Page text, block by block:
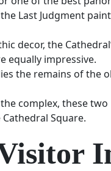
Last Judgment
decor, the
equally impressive.
the remains of the
complex, these
Square.